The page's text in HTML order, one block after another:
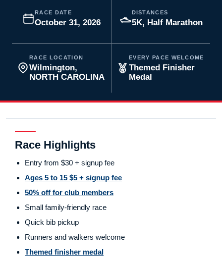
RACE DATE
October 31, 2026
DISTANCES
5K, Half Marathon
RACE LOCATION
Wilmington,
NORTH CAROLINA
EVERY PACE WELCOME
Themed Finisher
Medal
Race Highlights
Entry from $30 + signup fee
Ages 5 to 15 $5 + signup fee
50% off for club members
Small family-friendly race
Quick bib pickup
Runners and walkers welcome
Themed finisher medal